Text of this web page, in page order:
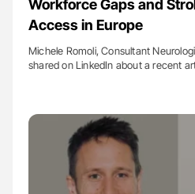
Workforce Gaps and
Access in Europe
Michele Romoli, Consultant
shared on LinkedIn about a recent